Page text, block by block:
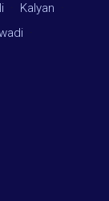
Kalyan